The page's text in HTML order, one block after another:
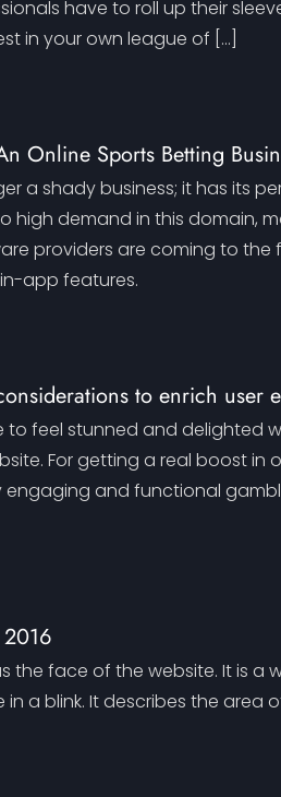
have to roll up their
in your own league of […]
Online Sports Betting
a shady business; it has its
high demand in this domain,
providers are coming to the
app features.
to enrich user
to feel stunned and delighted
For getting a real boost in
engaging and functional
the face of the website. It is a
a blink. It describes the area